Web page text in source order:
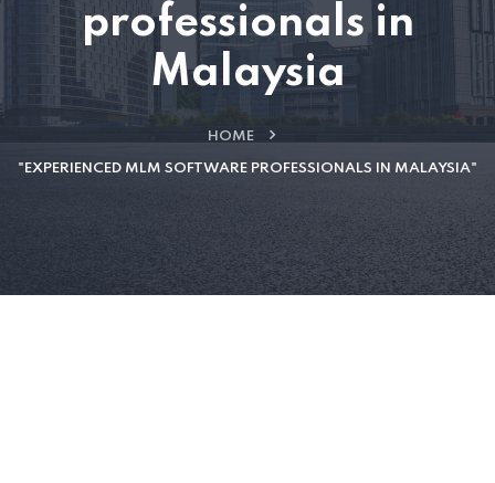
professionals in
Malaysia
HOME
"EXPERIENCED MLM SOFTWARE PROFESSIONALS IN MALAYSIA"